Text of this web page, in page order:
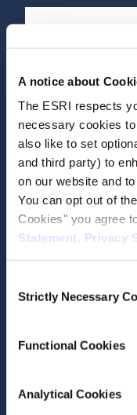
A notice about
The ESRI respects
necessary cookies
also like to set
and third party) to
on our website and
You can opt out of
Cookies" you agree
Statement. Privacy
Selection
Strictly Necessary
Functional Cookies
Analytical Cookies
across
ESRI
Anne Devlin
Adele Bergin
Seamus
Social